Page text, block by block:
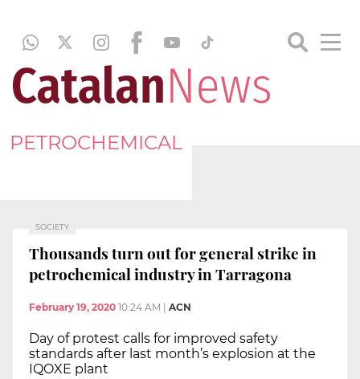
PETROCHEMICAL
SOCIETY
Thousands turn out for general strike in
petrochemical industry in Tarragona
February 19, 2020 10:24 AM ACN
Day of protest calls for improved safety
standards after last month’s explosion at the
IQOXE plant